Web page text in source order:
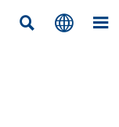
  